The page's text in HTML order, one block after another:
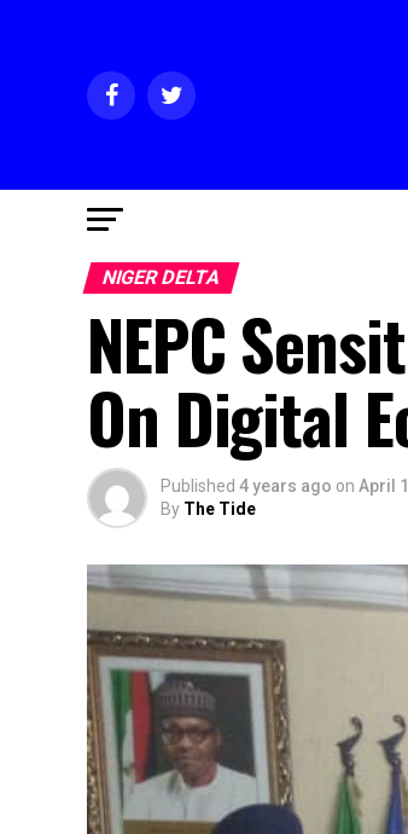
NIGER DELTA
NEPC
On Digital
Published 4 years ago on April
By The Tide